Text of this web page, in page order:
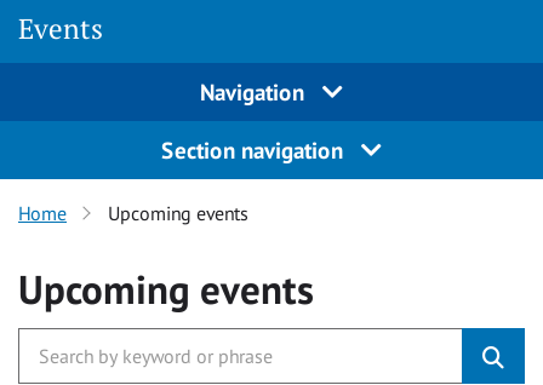
Events
Navigation
Section navigation
Home Upcoming events
Upcoming events